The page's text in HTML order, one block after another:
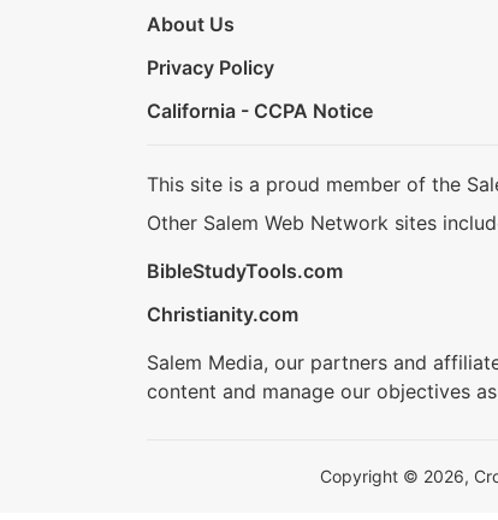
About Us
Privacy Policy
California - CCPA Notice
This site is a proud member of the
Other Salem Web Network sites
BibleStudyTools.com
Christianity.com
Salem Media, our partners and
content and manage our objectives
Copyright © 2026,